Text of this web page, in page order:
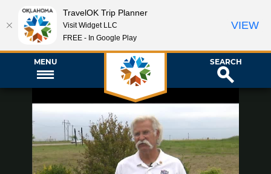
MENU SEARCH
TravelOK Trip Planner
Visit Widget LLC
FREE - In Google Play
VIEW